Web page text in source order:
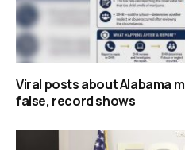
Viral posts about Alabama
false, record shows